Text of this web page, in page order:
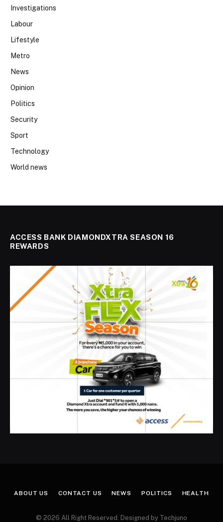
Investigations
Labour
Lifestyle
Metro
News
Opinion
Politics
Security
Sport
Technology
World news
ACCESS BANK DIAMONDXTRA SEASON 16
REWARDS
ABOUT US CONTACT US NEWS POLITICS HEALTH
© 2026 All Right Reserved. Designed by Techjuno